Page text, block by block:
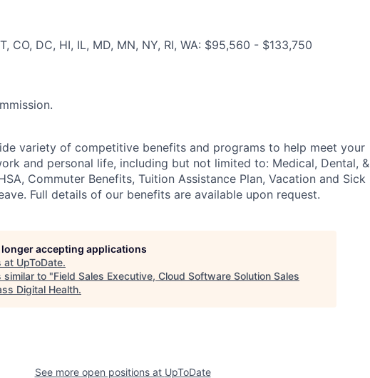
CO, DC, HI, IL, MD, MN, NY, RI, WA: $95,560 - $133,750
variety of competitive benefits and programs to help meet your
and personal life, including but not limited to: Medical, Dental, &
Commuter Benefits, Tuition Assistance Plan, Vacation and Sick
Full details of our benefits are available upon request.
accepting applications
at UpToDate.
similar to "Field Sales Executive, Cloud Software Solution Sales
Digital Health.
See more open positions at UpToDate